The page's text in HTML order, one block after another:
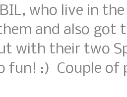
who live in
and also got
with their two
fun! :) Couple of